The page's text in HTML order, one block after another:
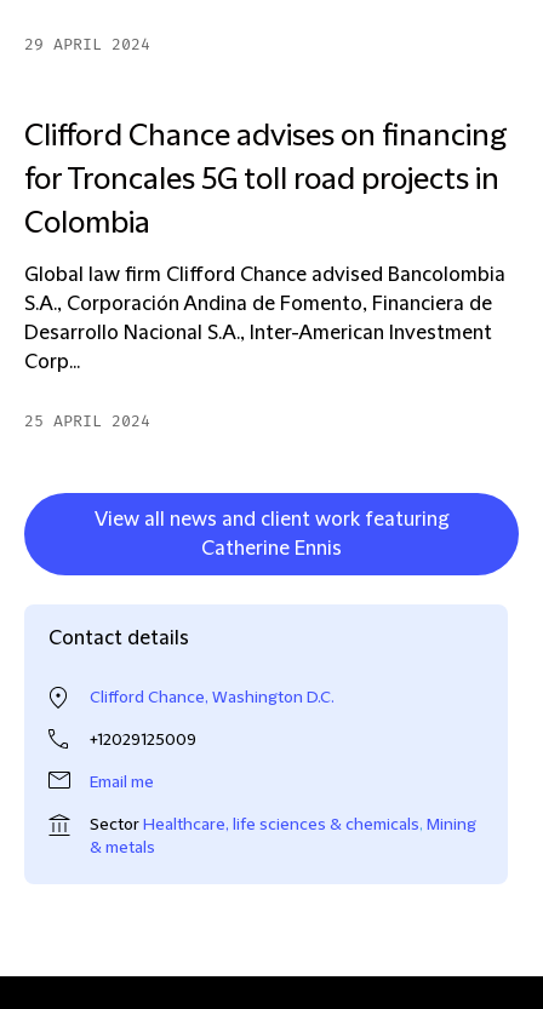
29 APRIL 2024
Clifford Chance advises on financing
for Troncales 5G toll road projects in
Colombia
Global law firm Clifford Chance advised Bancolombia
S.A., Corporación Andina de Fomento, Financiera de
Desarrollo Nacional S.A., Inter-American Investment
Corp...
25 APRIL 2024
View all news and client work featuring
Catherine Ennis
Contact details
Clifford Chance, Washington D.C.
+12029125009
Email me
SectorHealthcare, life sciences & chemicals, Mining
& metals